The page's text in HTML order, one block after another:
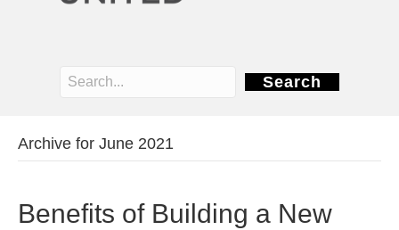
Search
Archive for June 2021
Benefits of Building a New